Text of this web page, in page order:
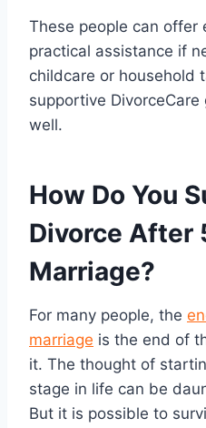
These people can offer
practical assistance if
childcare or household
supportive
well.
How Do You
Divorce After
Marriage?
For many people, the
marriage is the end of
it. The thought of
stage in life can be
But it is possible to